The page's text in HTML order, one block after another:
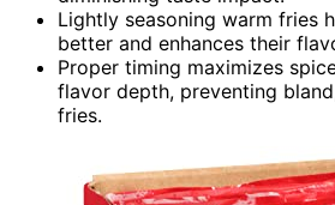
Lightly seasoning warm fries
better and enhances their
Proper timing maximizes
flavor depth, preventing
fries.